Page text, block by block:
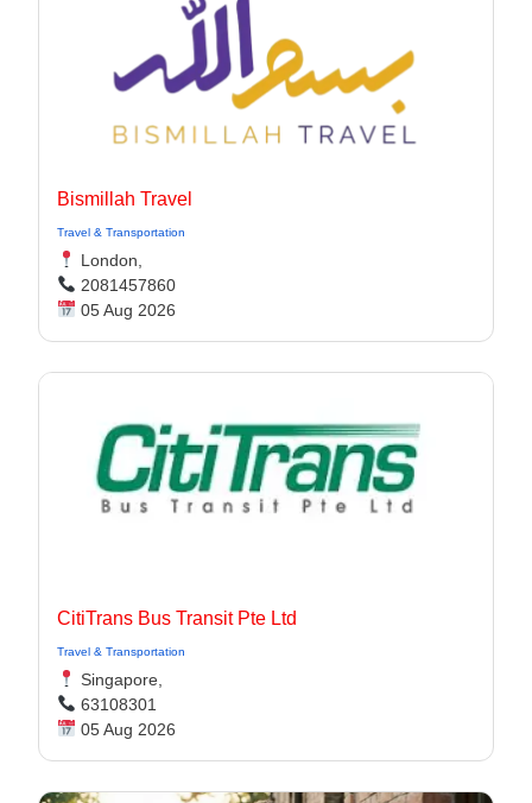
Bismillah Travel
Travel & Transportation
London,
2081457860
05 Aug 2026
CitiTrans Bus Transit Pte Ltd
Travel & Transportation
Singapore,
63108301
05 Aug 2026